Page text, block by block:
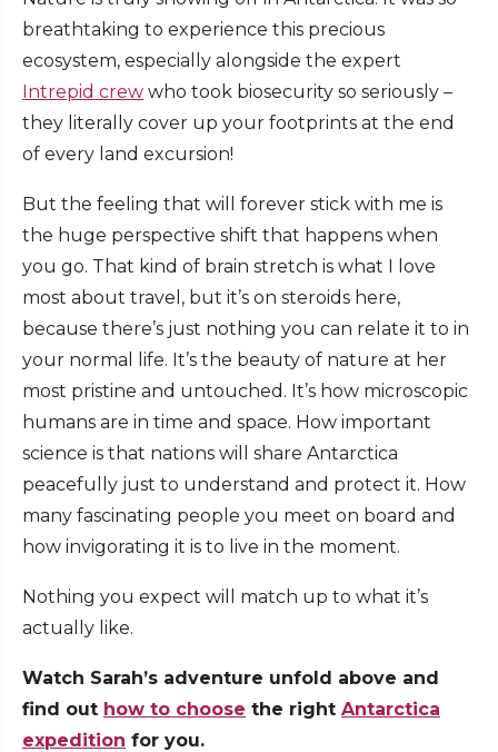
breathtaking to experience this precious
ecosystem, especially alongside the expert
Intrepid crew who took biosecurity so seriously –
they literally cover up your footprints at the end
of every land excursion!
But the feeling that will forever stick with me is
the huge perspective shift that happens when
you go. That kind of brain stretch is what I love
most about travel, but it’s on steroids here,
because there’s just nothing you can relate it to in
your normal life. It’s the beauty of nature at her
most pristine and untouched. It’s how microscopic
humans are in time and space. How important
science is that nations will share Antarctica
peacefully just to understand and protect it. How
many fascinating people you meet on board and
how invigorating it is to live in the moment.
Nothing you expect will match up to what it’s
actually like.
Watch Sarah’s adventure unfold above and
find out how to choose the right Antarctica
expedition for you.